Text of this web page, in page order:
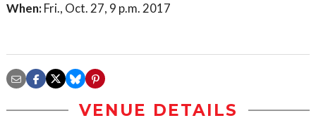
When: Fri., Oct. 27, 9 p.m. 2017
VENUE DETAILS